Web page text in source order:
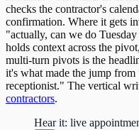
checks the contractor's
confirmation. Where it gets
"actually, can we do
holds context across the
multi-turn pivots is the
it's what made the jump
receptionist." The vertical
contractors.
Hear it: live